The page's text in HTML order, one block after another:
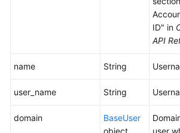
ID" in
API
name String
user_name String
domain
BaseUser
object
user